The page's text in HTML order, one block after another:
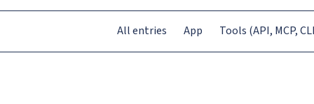
All entries App Tools (API, MCP,